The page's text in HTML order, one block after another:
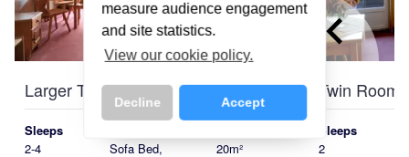
measure audience engagement
and site statistics.
View our cookie policy.
Decline Accept
Larger Twin-Quad Room
Sleeps
2-4
Sofa Bed,
20m²
keyboard_arrow_left
Twin Room
Sleeps
2